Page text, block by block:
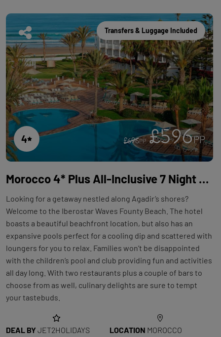
Transfers & Luggage Included
4 £696PP £596PP
Morocco 4* Plus All-Inclusive 7 Night Holiday with Flights at Iberostar Waves Founty Beach
Looking for a getaway nestled along Agadir’s shores?
Welcome to the Iberostar Waves Founty Beach. The hotel
boasts a beautiful beachfront location, but also has an
expansive pools perfect for a cooling dip and scattered with
loungers for you to relax. Families won’t be disappointed
with the children’s pool and club providing fun and activities
all day long. With two restaurants plus a couple of bars to
choose from as well, culinary delights are sure to tempt
your tastebuds.
DEAL BYJET2HOLIDAYS LOCATION MOROCCO